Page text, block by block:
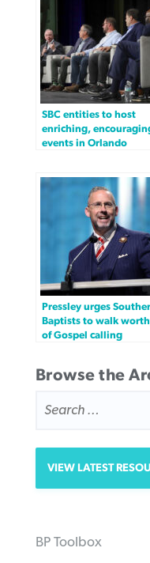
SBC entities to host
enriching,
events in Orlando
Pressley urges
Baptists to walk
of Gospel calling
Browse the
FOR:
VIEW LATEST
BP Toolbox